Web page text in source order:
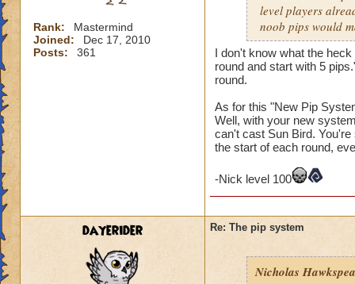
Rank:
Mastermind
Joined:
Dec 17, 2010
Posts:
361
level players
noob pips would
I don't know what the
round and start with 5
round.
As for this "New Pip
Well, with your new
can't cast Sun Bird.
the start of each round,
-Nick level 100
dayerider Re: The pip system
Nicholas